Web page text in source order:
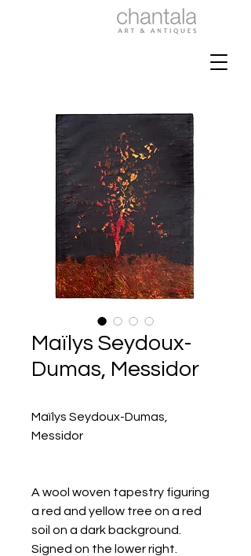
Maïlys Seydoux-
Dumas, Messidor
Maïlys Seydoux-Dumas,
Messidor
A wool woven tapestry figuring
a red and yellow tree on a red
soil on a dark background.
Signed on the lower right.